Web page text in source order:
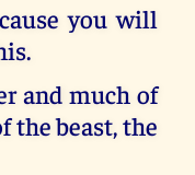
you will
and much of
beast, the